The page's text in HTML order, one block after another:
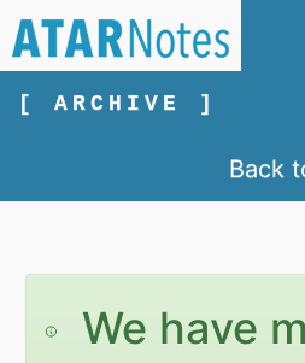
[ ARCHIVE ]
Back
We have